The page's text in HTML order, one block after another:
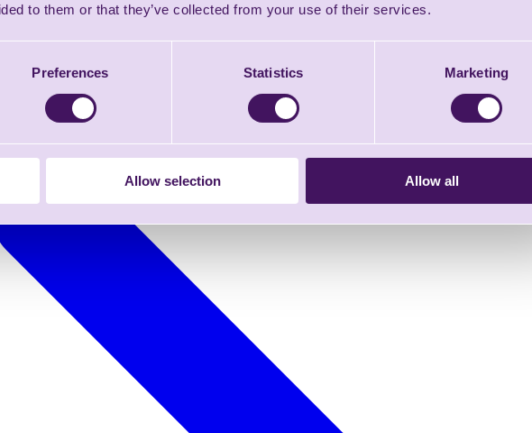
to them or that they’ve collected from your use of their services.
Preferences Statistics Marketing
Allow selection Allow all